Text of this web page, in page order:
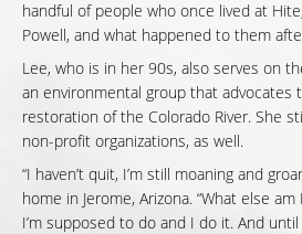
handful of people who once lived at
Powell, and what happened to them
Lee, who is in her 90s, also serves on
an environmental group that advocates
restoration of the Colorado River. She
non-profit organizations, as well.
“I haven’t quit, I’m still moaning and
home in Jerome, Arizona. “What else
I’m supposed to do and I do it. And until